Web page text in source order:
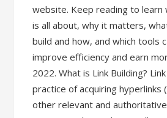
website. Keep reading to learn
is all about, why it matters,
build and how, and which tools
improve efficiency and earn
2022. What is Link Building?
practice of acquiring hyperlinks
other relevant and